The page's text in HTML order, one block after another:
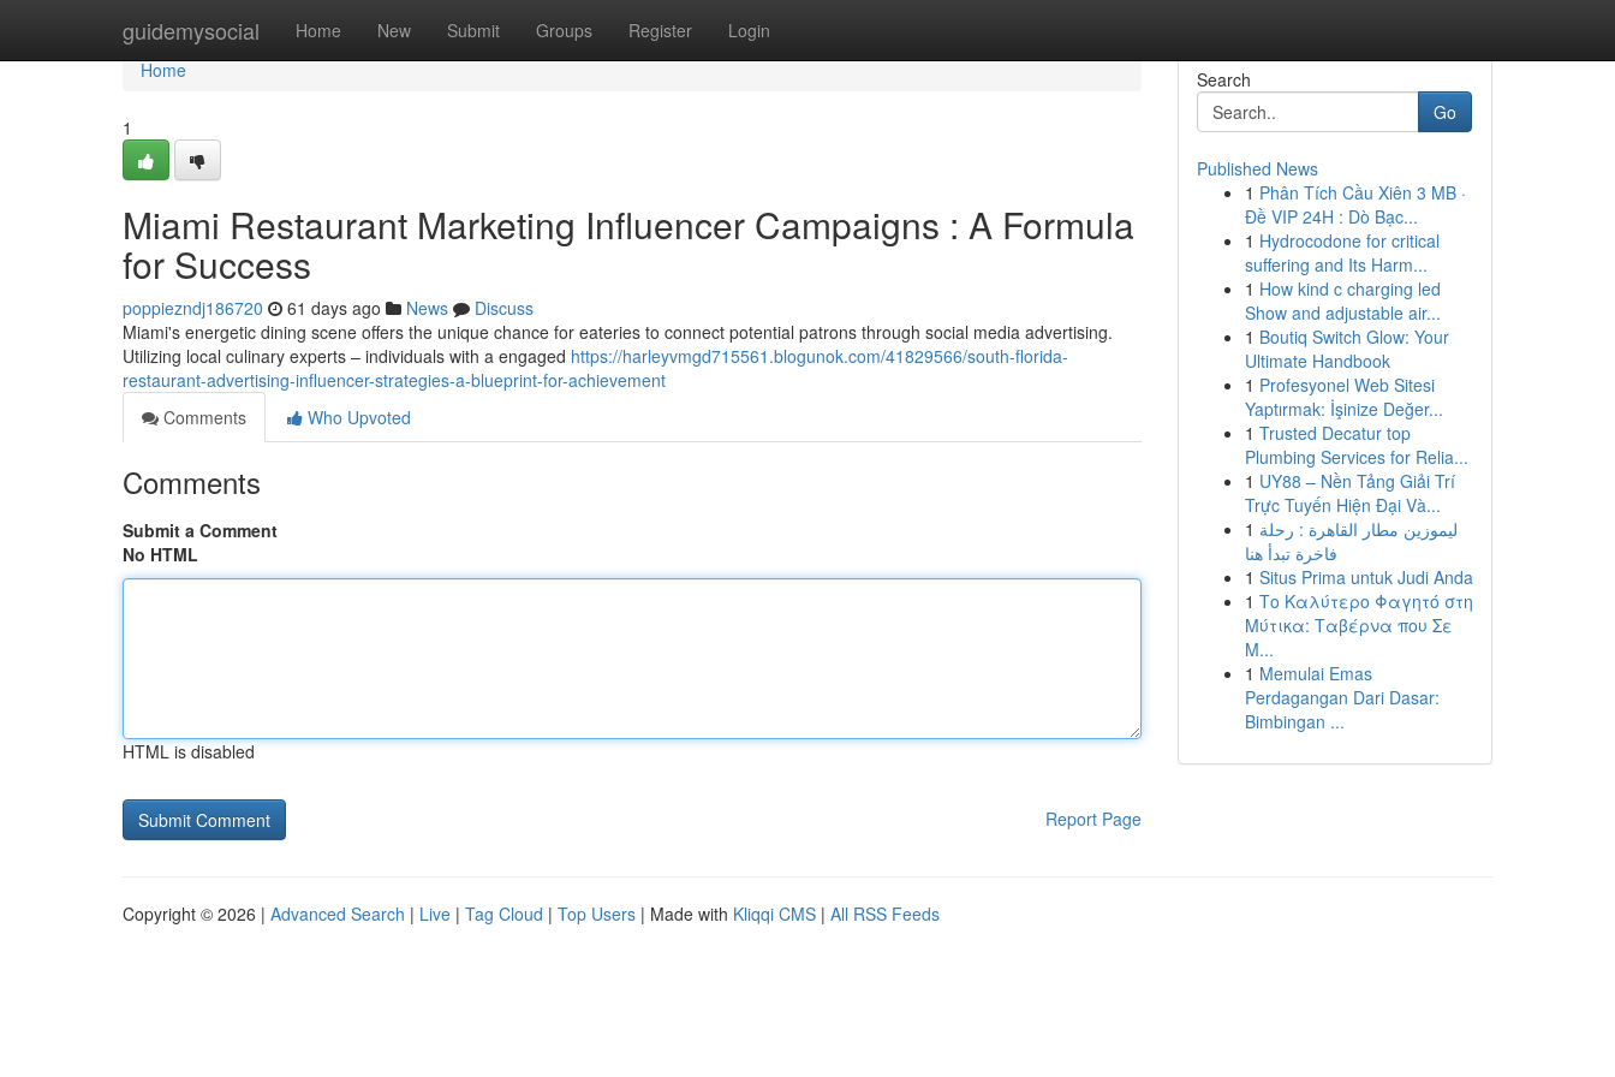
guidemysocial Home New Submit Groups Register Login
Home
Home
1
Miami Restaurant Marketing Influencer Campaigns : A Formula
for Success
poppiezndj186720 61 days ago News
Discuss
Miami's energetic dining scene offers the unique chance for eateries to connect potential patrons through social media advertising.
Utilizing local culinary experts – individuals with a engaged https://harleyvmgd715561.blogunok.com/41829566/south-florida-
restaurant-advertising-influencer-strategies-a-blueprint-for-achievement
Comments
Who Upvoted
Comments
Submit a Comment
No HTML
HTML is disabled
Report Page
Search
Go
Published News
1 Phân Tích Cầu Xiên 3 MB ·
Đề VIP 24H : Dò Bạc...
1 Hydrocodone for critical
suffering and Its Harm...
1 How kind c charging led
Show and adjustable air...
1 Boutiq Switch Glow: Your
Ultimate Handbook
1 Profesyonel Web Sitesi
Yaptırmak: İşinize Değer...
1 Trusted Decatur top
Plumbing Services for Relia...
1 UY88 – Nền Tảng Giải Trí
Trực Tuyến Hiện Đại Và...
1 ليموزين مطار القاهرة : رحلة
فاخرة تبدأ هنا
1 Situs Prima untuk Judi Anda
1 Το Καλύτερο Φαγητό στη
Μύτικα: Ταβέρνα που Σε
Μ...
1 Memulai Emas
Perdagangan Dari Dasar:
Bimbingan ...
Copyright © 2026 | Advanced Search | Live | Tag Cloud | Top Users | Made with Kliqqi CMS | All RSS Feeds